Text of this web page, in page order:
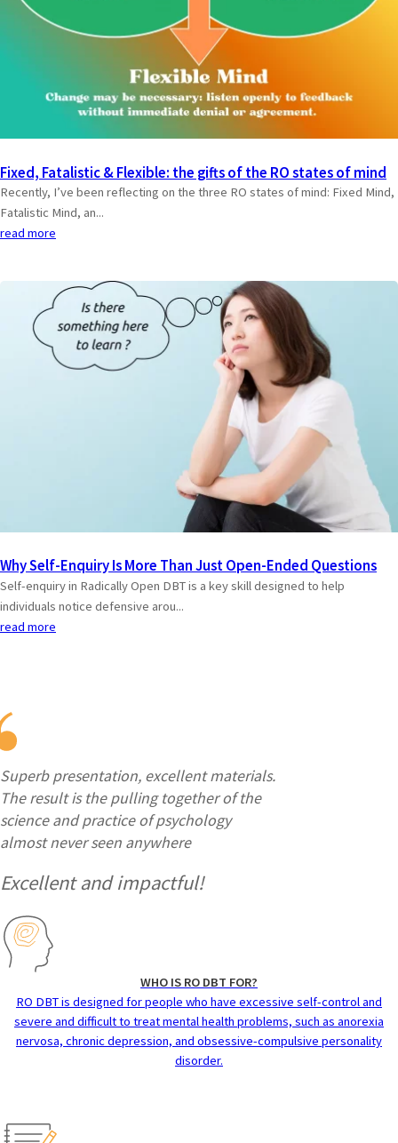
Fixed, Fatalistic & Flexible: the gifts of the RO states of mind
Recently, I’ve been reflecting on the three RO states of mind: Fixed Mind,
Fatalistic Mind, an...
read more
Why Self-Enquiry Is More Than Just Open-Ended Questions
Self-enquiry in Radically Open DBT is a key skill designed to help
individuals notice defensive arou...
read more
Superb presentation, excellent materials.
The result is the pulling together of the
science and practice of psychology
almost never seen anywhere
Excellent and impactful!
WHO IS RO DBT FOR?
RO DBT is designed for people who have excessive self-control and
severe and difficult to treat mental health problems, such as anorexia
nervosa, chronic depression, and obsessive-compulsive personality
disorder.